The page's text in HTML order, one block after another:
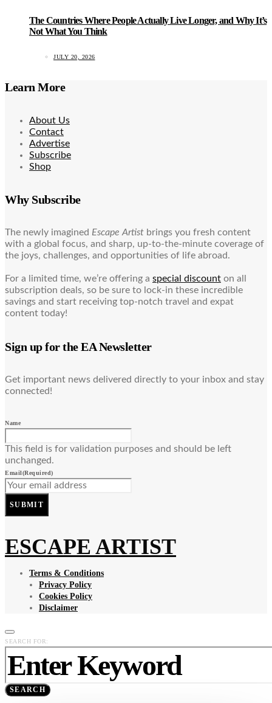
The Countries Where People Actually Live Longer, and Why It’s
Not What You Think
JULY 20, 2026
Learn More
About Us
Contact
Advertise
Subscribe
Shop
Why Subscribe
The newly imagined Escape Artist brings you fresh content
with a global focus, and sharp, up-to-the-minute coverage of
the joys, challenges, and opportunities of life abroad.
For a limited time, we’re offering a special discount on all
subscription deals, so be sure to lock-in these incredible
savings and start receiving top-notch travel and expat
content today!
Sign up for the EA Newsletter
Get important news delivered directly to your inbox and stay
connected!
Name
This field is for validation purposes and should be left
unchanged.
Email(Required)
SUBMIT
ESCAPE ARTIST
Terms & Conditions
Privacy Policy
Cookies Policy
Disclaimer
SEARCH FOR:
SEARCH